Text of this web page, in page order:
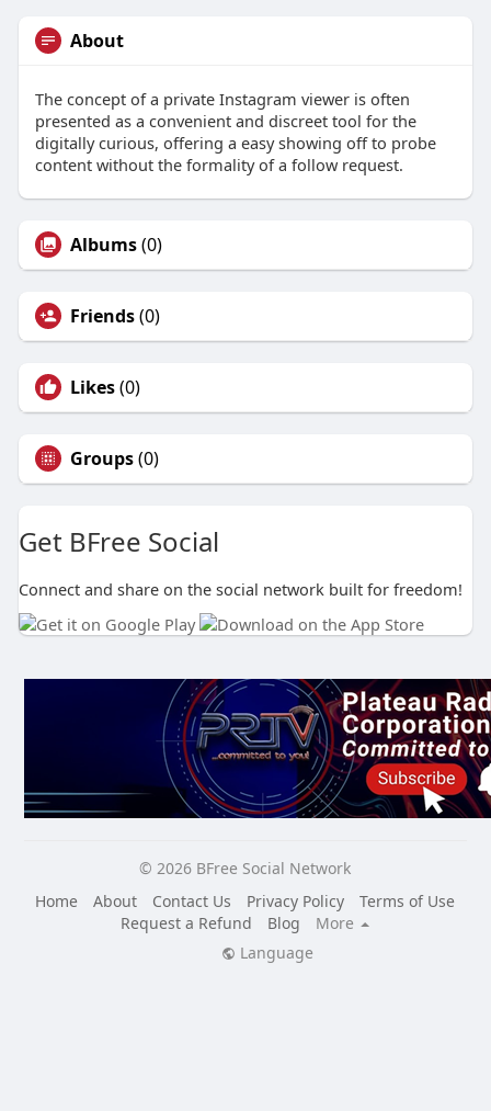
About
The concept of a private Instagram viewer is often
presented as a convenient and discreet tool for the
digitally curious, offering a easy showing off to probe
content without the formality of a follow request.
Albums(0)
Friends(0)
Likes(0)
Groups(0)
Get BFree Social
Connect and share on the social network built for freedom!
© 2026 BFree Social Network
Home
About Contact Us Privacy Policy
Terms of Use
Request a Refund
Blog
More
Language